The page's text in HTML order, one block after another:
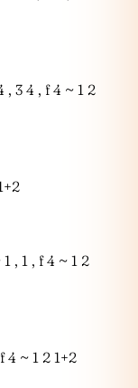
, 3 4 , f 4 ~ 1 2
, 1 , f 4 ~ 1 2
4 ~ 1 2 1+2